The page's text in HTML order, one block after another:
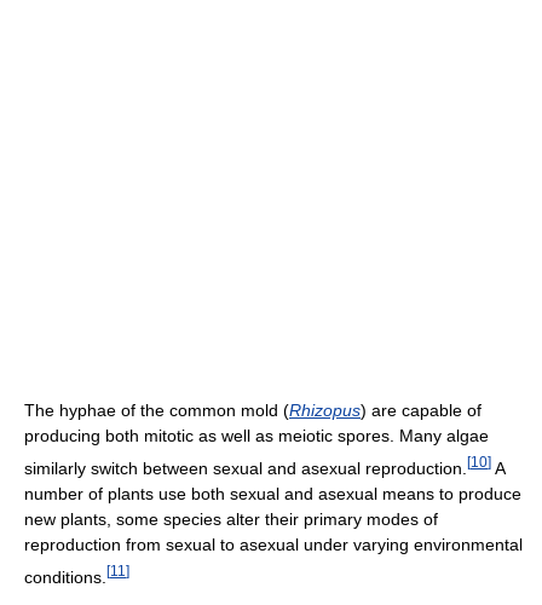
The hyphae of the common mold (Rhizopus) are capable of
producing both mitotic as well as meiotic spores. Many algae
similarly switch between sexual and asexual reproduction. [10] A
number of plants use both sexual and asexual means to produce
new plants, some species alter their primary modes of
reproduction from sexual to asexual under varying environmental
conditions. [11 ]